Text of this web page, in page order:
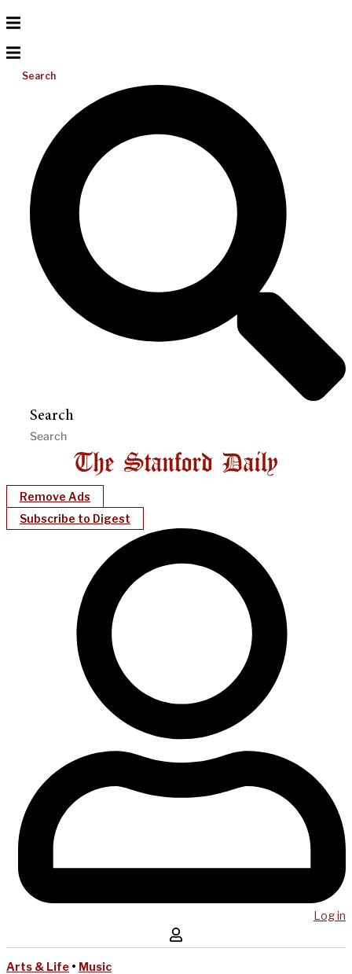
Search
Search
Remove Ads
Subscribe to Digest
Log in
Arts & Life • Music